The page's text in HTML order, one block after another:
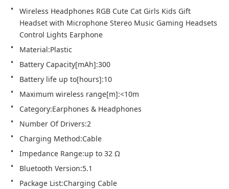
Wireless Headphones RGB Cute Cat Girls Kids Gift
Headset with Microphone Stereo Music Gaming Headsets
Control Lights Earphone
Material:Plastic
Battery Capacity[mAh]:300
Battery life up to[hours]:10
Maximum wireless range[m]:<10m
Category:Earphones & Headphones
Number Of Drivers:2
Charging Method:Cable
Impedance Range:up to 32 Ω
Bluetooth Version:5.1
Package List:Charging Cable